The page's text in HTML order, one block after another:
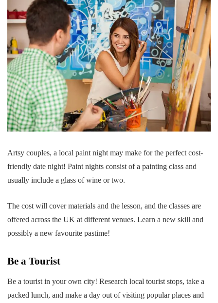
Artsy couples, a local paint night may make for the perfect cost-
friendly date night! Paint nights consist of a painting class and
usually include a glass of wine or two.
The cost will cover materials and the lesson, and the classes are
offered across the UK at different venues. Learn a new skill and
possibly a new favourite pastime!
Be a Tourist
Be a tourist in your own city! Research local tourist stops, take a
packed lunch, and make a day out of visiting popular places and